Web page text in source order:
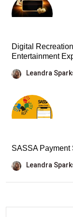
Digital
Entertainment
Leandra
SASSA Payment
Leandra